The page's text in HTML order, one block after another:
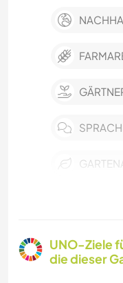
UNO-Ziele
die dieser